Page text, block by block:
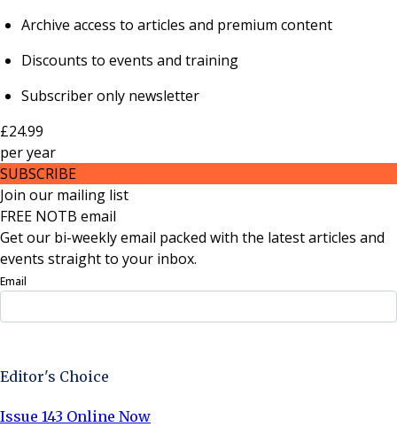
Archive access to articles and premium content
Discounts to events and training
Subscriber only newsletter
£24.99
peryear
SUBSCRIBE
Join our mailing list
FREE NOTB email
Get our bi-weekly email packed with the latest articles and
events straight to your inbox.
Email
Editor's Choice
Issue 143 Online Now